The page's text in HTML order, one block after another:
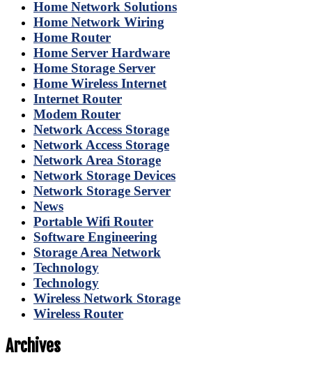
Home Network Solutions
Home Network Wiring
Home Router
Home Server Hardware
Home Storage Server
Home Wireless Internet
Internet Router
Modem Router
Network Access Storage
Network Access Storage
Network Area Storage
Network Storage Devices
Network Storage Server
News
Portable Wifi Router
Software Engineering
Storage Area Network
Technology
Technology
Wireless Network Storage
Wireless Router
Archives